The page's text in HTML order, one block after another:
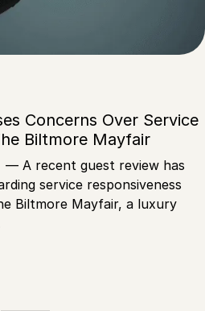
Concerns Over Service
Biltmore Mayfair
— A recent guest review has
service responsiveness
Biltmore Mayfair, a luxury